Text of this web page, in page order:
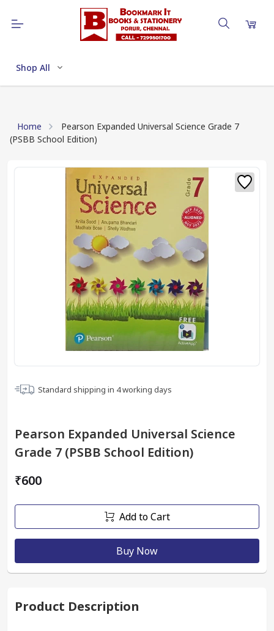
Shop All
Home
Pearson Expanded Universal Science Grade 7
(PSBB School Edition)
Standard shipping in 4working days
Pearson Expanded Universal Science
Grade 7 (PSBB School Edition)
₹600
Add to Cart
Buy Now
Product Description